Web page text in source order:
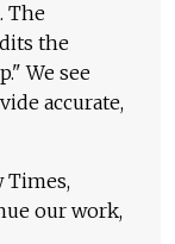
The
the
We see
accurate,
Times,
our work,